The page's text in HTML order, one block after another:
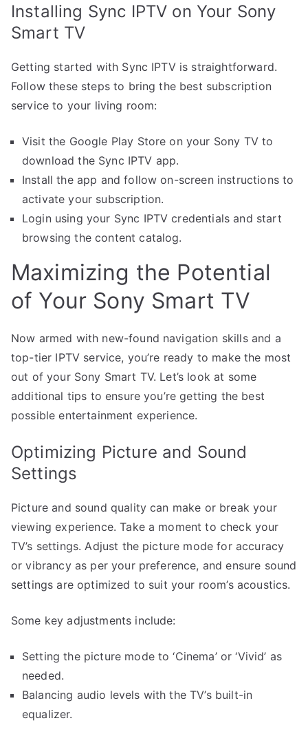
Installing Sync IPTV on Your Sony
Smart TV
Getting started with Sync IPTV is straightforward.
Follow these steps to bring the best subscription
service to your living room:
Visit the Google Play Store on your Sony TV to
download the Sync IPTV app.
Install the app and follow on-screen instructions to
activate your subscription.
Login using your Sync IPTV credentials and start
browsing the content catalog.
Maximizing the Potential
of Your Sony Smart TV
Now armed with new-found navigation skills and a
top-tier IPTV service, you’re ready to make the most
out of your Sony Smart TV. Let’s look at some
additional tips to ensure you’re getting the best
possible entertainment experience.
Optimizing Picture and Sound
Settings
Picture and sound quality can make or break your
viewing experience. Take a moment to check your
TV’s settings. Adjust the picture mode for accuracy
or vibrancy as per your preference, and ensure sound
settings are optimized to suit your room’s acoustics.
Some key adjustments include:
Setting the picture mode to ‘Cinema’ or ‘Vivid’ as
needed.
Balancing audio levels with the TV’s built-in
equalizer.